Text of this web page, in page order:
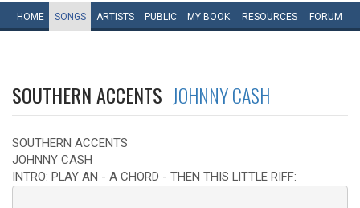
HOME SONGS ARTISTS PUBLIC MY BOOK RESOURCES FORUM
SOUTHERN ACCENTS JOHNNY CASH
SOUTHERN ACCENTS
JOHNNY CASH
INTRO: PLAY AN - A CHORD - THEN THIS LITTLE RIFF: